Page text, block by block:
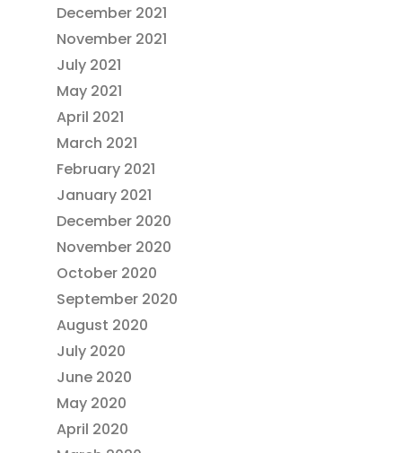
December 2021
November 2021
July 2021
May 2021
April 2021
March 2021
February 2021
January 2021
December 2020
November 2020
October 2020
September 2020
August 2020
July 2020
June 2020
May 2020
April 2020